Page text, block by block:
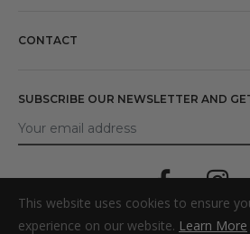
Cookie policy
CONTACT
SUBSCRIBE OUR NEWSLETTER AND
This website uses cookies to ensure
experience on our website. Learn More